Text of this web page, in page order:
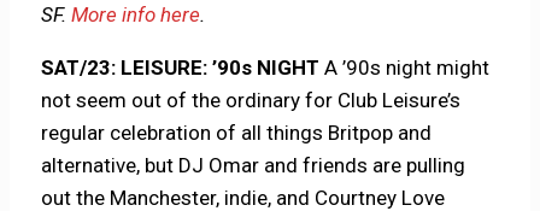
SF.More info here.
SAT/23: LEISURE: ’90s NIGHT A ’90s night might
not seem out of the ordinary for Club Leisure’s
regular celebration of all things Britpop and
alternative, but DJ Omar and friends are pulling
out the Manchester, indie, and Courtney Love